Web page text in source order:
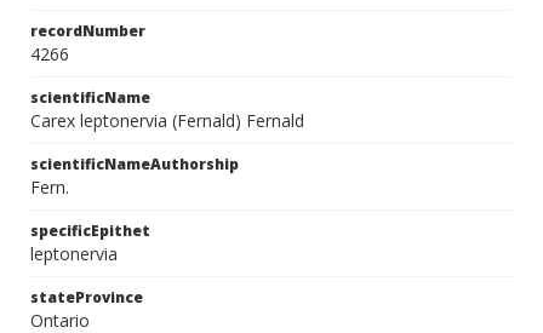
recordNumber
4266
scientificName
Carex leptonervia (Fernald) Fernald
scientificNameAuthorship
Fern.
specificEpithet
leptonervia
stateProvince
Ontario